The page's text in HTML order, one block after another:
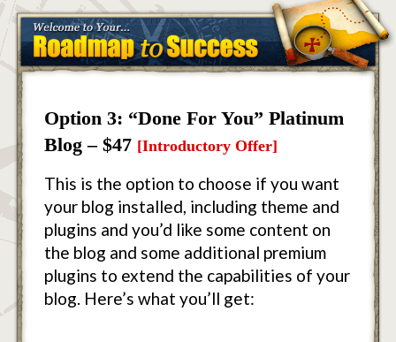
Option 3: “Done For You” Platinum
Blog – $47 [Introductory Offer]
This is the option to choose if you want
your blog installed, including theme and
plugins and you’d like some content on
the blog and some additional premium
plugins to extend the capabilities of your
blog. Here’s what you’ll get: